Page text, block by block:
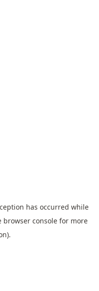
has occurred while
browser console for more